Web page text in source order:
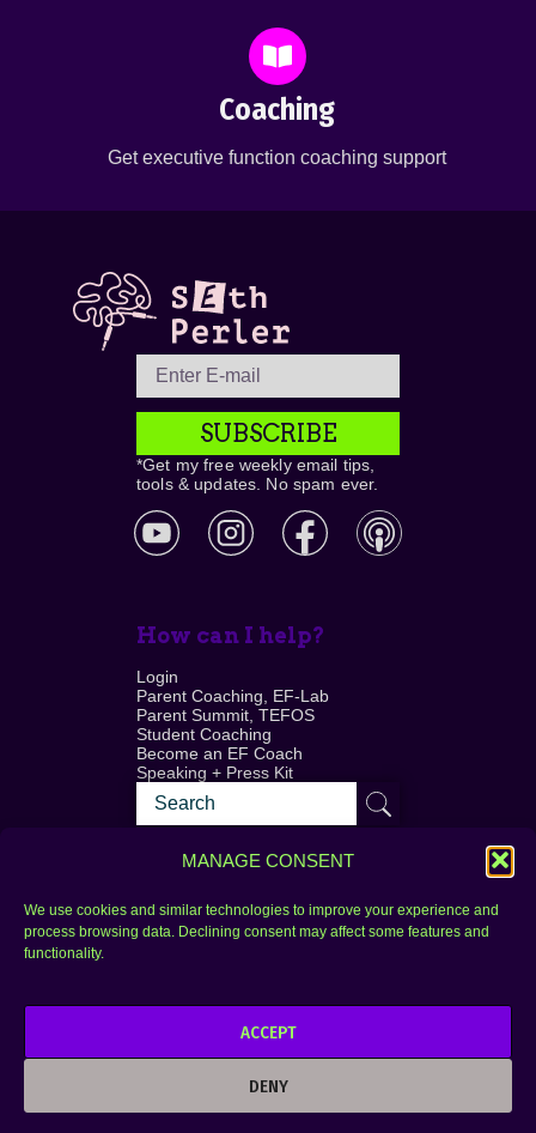
MANAGE CONSENT
We use cookies and similar technologies to improve your experience and
process browsing data. Declining consent may affect some features and
functionality.
ACCEPT
DENY
Coaching
Get executive function coaching support
SUBSCRIBE
*Get my free weekly email tips,
tools & updates. No spam ever.
How can I help?
Login
Parent Coaching, EF-Lab
Parent Summit, TEFOS
Student Coaching
Become an EF Coach
Speaking + Press Kit